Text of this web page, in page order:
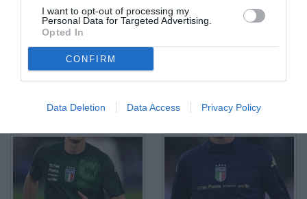
I want to opt-out of processing my
Personal Data for Targeted Advertising.
Opted In
CONFIRM
Data Deletion Data Access Privacy Policy